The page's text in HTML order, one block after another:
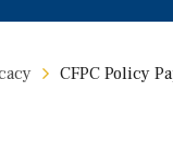
CFPC Policy